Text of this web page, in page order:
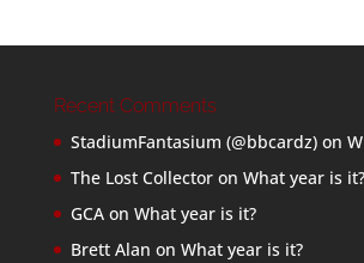
Recent Comments
StadiumFantasium (@bbcardz)on
The Lost Collectoron What year is it?
GCAon What year is it?
Brett Alan on What year is it?